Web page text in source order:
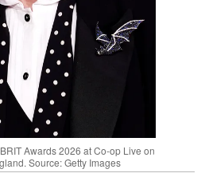
Awards 2026 at Co-op Live on
Source: Getty Images